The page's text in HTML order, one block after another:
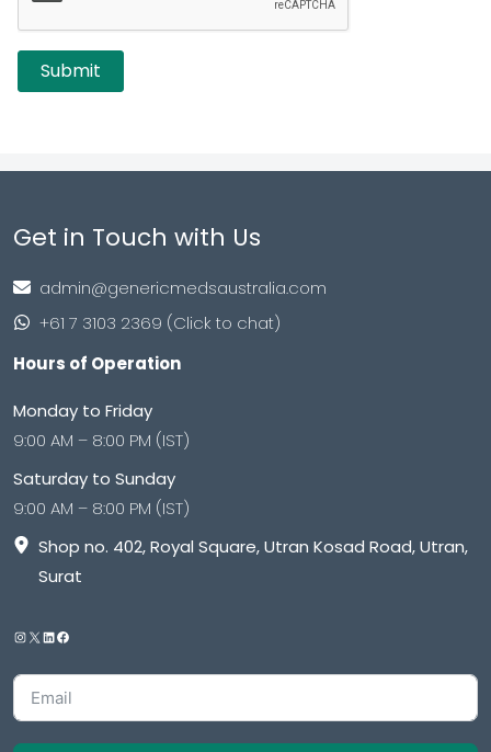
Get in Touch with Us
admin@genericmedsaustralia.com
+61 7 3103 2369 (Click to chat)
Hours of Operation
Monday to Friday
9:00 AM – 8:00 PM (IST)
Saturday to Sunday
9:00 AM – 8:00 PM (IST)
Shop no. 402, Royal Square, Utran Kosad Road, Utran,
Surat